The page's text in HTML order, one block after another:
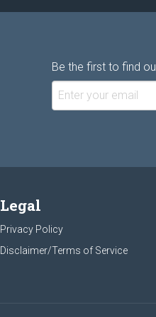
Be the first to find
Legal
Privacy Policy
Disclaimer/Terms of Service